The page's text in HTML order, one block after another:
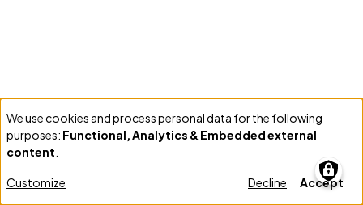
Use
of
data
We use cookies and process personal data for the following
purposes: Functional, Analytics & Embedded external
content
Customize Decline Accept